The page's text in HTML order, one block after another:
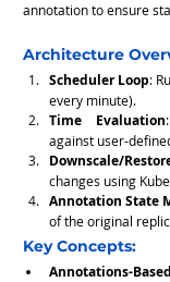
annotation to ensure
Architecture
Scheduler Loop:
every minute).
Time Evaluation
against user-
Downscale/
changes using
Annotation State
of the original
Key Concepts:
Annotations-